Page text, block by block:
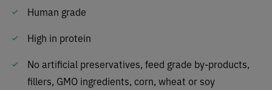
Human grade
High in protein
No artificial preservatives, feed grade by-products,
fillers, GMO ingredients, corn, wheat or soy